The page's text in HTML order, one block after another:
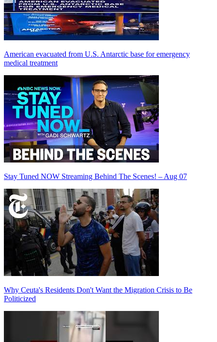
American evacuated from U.S. Antarctic base for emergency
medical treatment
Stay Tuned NOW Streaming Behind The Scenes! – Aug 07
Why Ceuta's Residents Don't Want the Migration Crisis to Be
Politicized